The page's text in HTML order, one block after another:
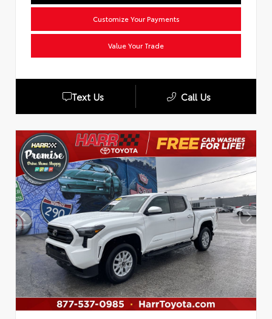
Customize Your Payments
Value Your Trade
Text Us Call Us